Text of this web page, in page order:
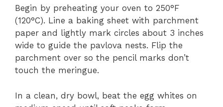
Begin by preheating your oven to 250°F
(120°C). Line a baking sheet with parchment
paper and lightly mark circles about 3 inches
wide to guide the pavlova nests. Flip the
parchment over so the pencil marks don’t
touch the meringue.
In a clean, dry bowl, beat the egg whites on